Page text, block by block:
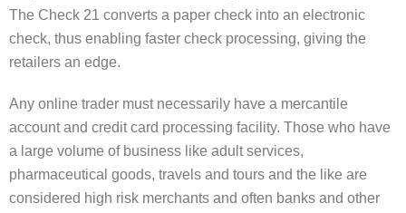
The Check 21 converts a paper check into an electronic
check, thus enabling faster check processing, giving the
retailers an edge.
Any online trader must necessarily have a mercantile
account and credit card processing facility. Those who have
a large volume of business like adult services,
pharmaceutical goods, travels and tours and the like are
considered high risk merchants and often banks and other